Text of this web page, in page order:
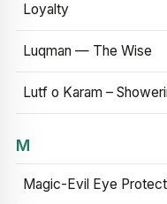
Loyalty
Luqman — The Wise
Lutf o Karam –
M
Magic-Evil Eye